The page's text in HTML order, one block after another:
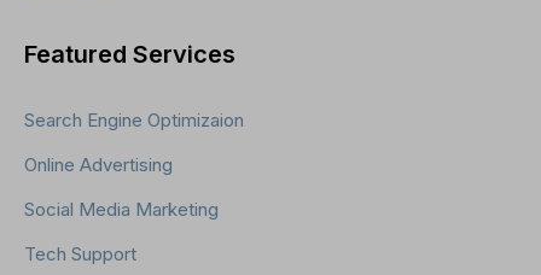
Featured Services
Search Engine Optimizaion
Online Advertising
Social Media Marketing
Tech Support